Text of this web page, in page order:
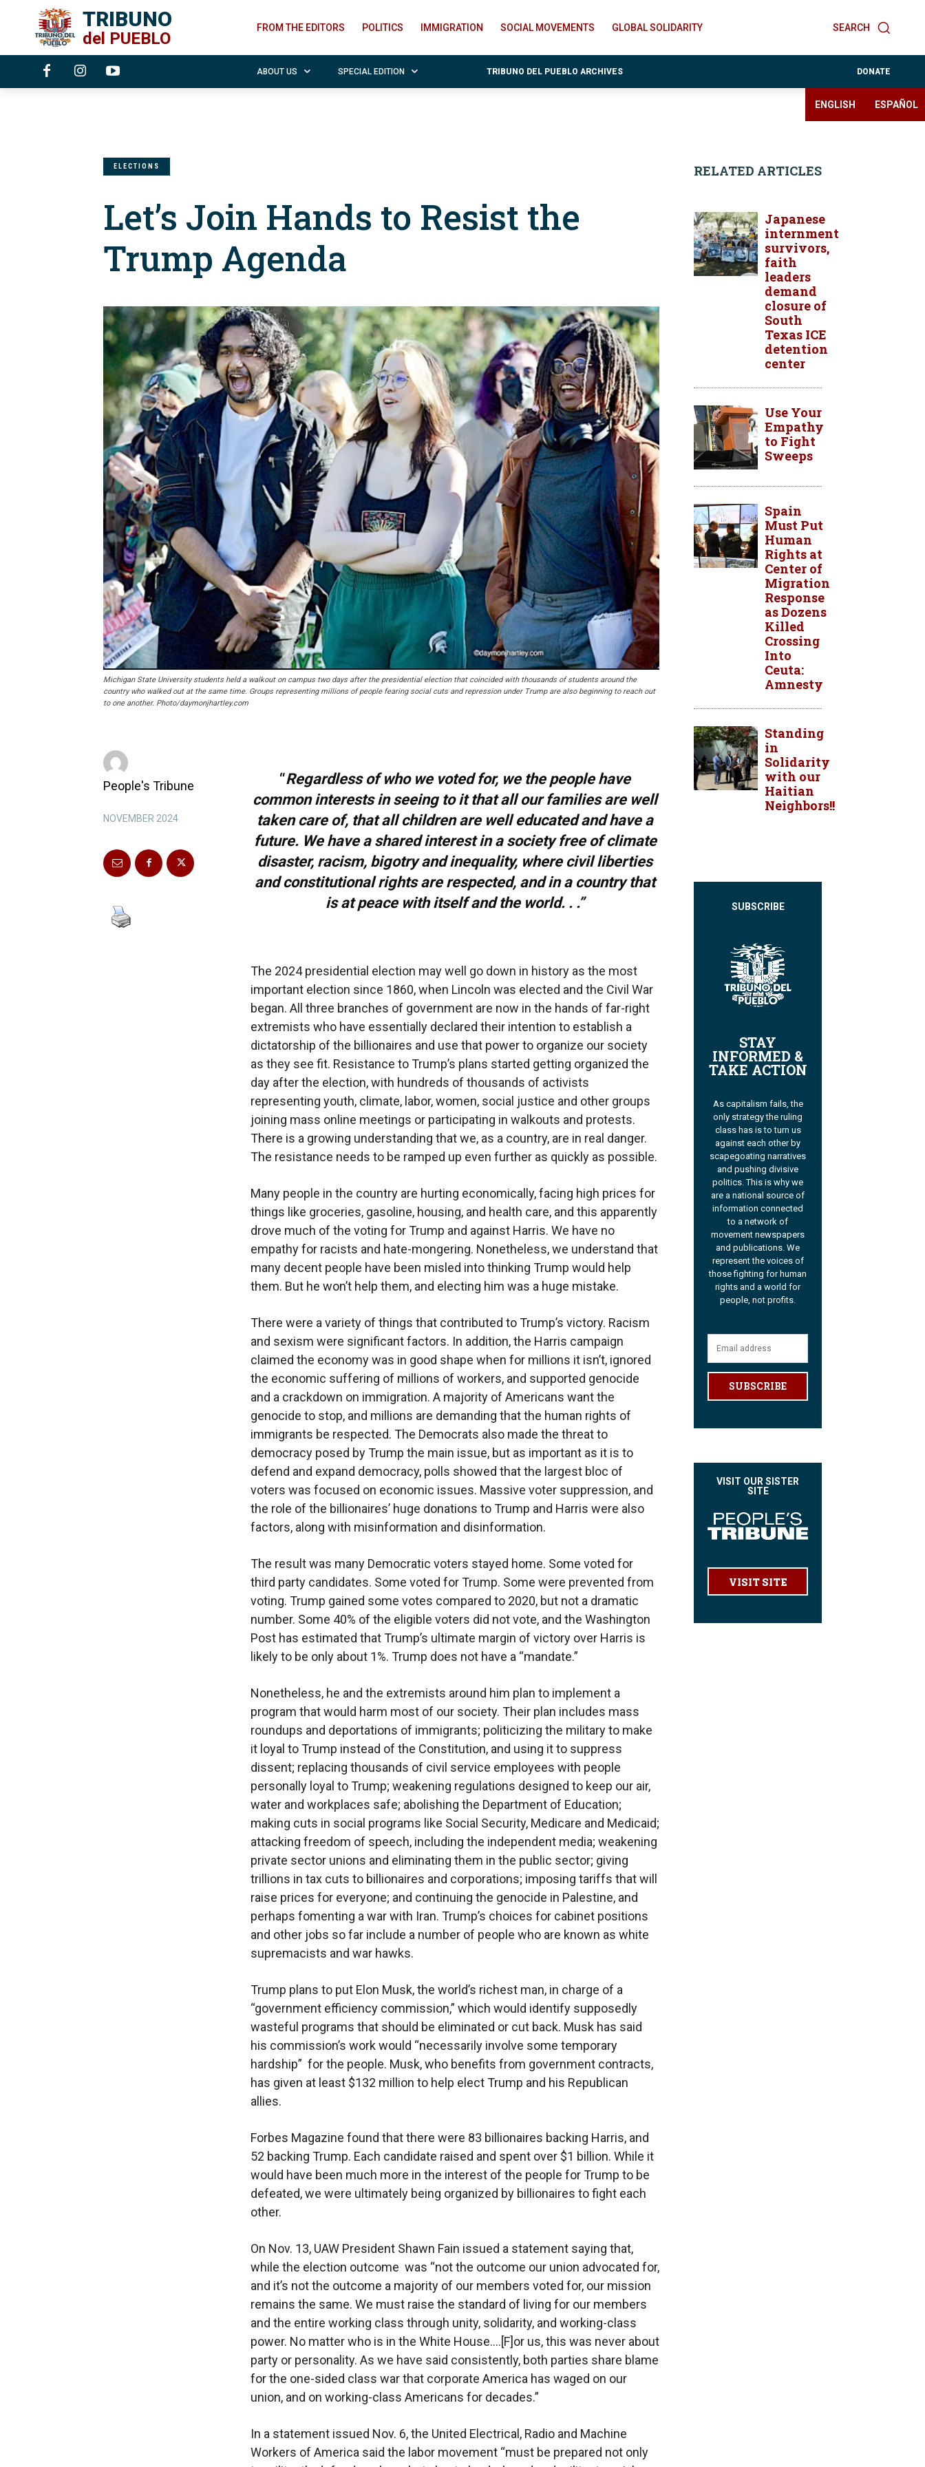
TRIBUNO
del PUEBLO
SEARCH
FROM THE EDITORS POLITICS IMMIGRATION SOCIAL MOVEMENTS GLOBAL SOLIDARITY
ABOUT US SPECIAL EDITION TRIBUNO DEL PUEBLO ARCHIVES DONATE
ENGLISH ESPAÑOL
ELECTIONS
Let’s Join Hands to Resist the
Trump Agenda
Michigan State University students held a walkout on campus two days after the presidential election that coincided with thousands of students around the
country who walked out at the same time. Groups representing millions of people fearing social cuts and repression under Trump are also beginning to reach out
to one another. Photo/daymonjhartley.com
People's Tribune
NOVEMBER 2024
“Regardless of who we voted for, we the people have
common interests in seeing to it that all our families are well
taken care of, that all children are well educated and have a
future. We have a shared interest in a society free of climate
disaster, racism, bigotry and inequality, where civil liberties
and constitutional rights are respected, and in a country that
is at peace with itself and the world. . .”
The 2024 presidential election may well go down in history as the most
important election since 1860, when Lincoln was elected and the Civil War
began. All three branches of government are now in the hands of far-right
extremists who have essentially declared their intention to establish a
dictatorship of the billionaires and use that power to organize our society
as they see fit. Resistance to Trump’s plans started getting organized the
day after the election, with hundreds of thousands of activists
representing youth, climate, labor, women, social justice and other groups
joining mass online meetings or participating in walkouts and protests.
There is a growing understanding that we, as a country, are in real danger.
The resistance needs to be ramped up even further as quickly as possible.
Many people in the country are hurting economically, facing high prices for
things like groceries, gasoline, housing, and health care, and this apparently
drove much of the voting for Trump and against Harris. We have no
empathy for racists and hate-mongering. Nonetheless, we understand that
many decent people have been misled into thinking Trump would help
them. But he won’t help them, and electing him was a huge mistake.
There were a variety of things that contributed to Trump’s victory. Racism
and sexism were significant factors. In addition, the Harris campaign
claimed the economy was in good shape when for millions it isn’t, ignored
the economic suffering of millions of workers, and supported genocide
and a crackdown on immigration. A majority of Americans want the
genocide to stop, and millions are demanding that the human rights of
immigrants be respected. The Democrats also made the threat to
democracy posed by Trump the main issue, but as important as it is to
defend and expand democracy, polls showed that the largest bloc of
voters was focused on economic issues. Massive voter suppression, and
the role of the billionaires’ huge donations to Trump and Harris were also
factors, along with misinformation and disinformation.
The result was many Democratic voters stayed home. Some voted for
third party candidates. Some voted for Trump. Some were prevented from
voting. Trump gained some votes compared to 2020, but not a dramatic
number. Some 40% of the eligible voters did not vote, and the Washington
Post has estimated that Trump’s ultimate margin of victory over Harris is
likely to be only about 1%. Trump does not have a “mandate.”
Nonetheless, he and the extremists around him plan to implement a
program that would harm most of our society. Their plan includes mass
roundups and deportations of immigrants; politicizing the military to make
it loyal to Trump instead of the Constitution, and using it to suppress
dissent; replacing thousands of civil service employees with people
personally loyal to Trump; weakening regulations designed to keep our air,
water and workplaces safe; abolishing the Department of Education;
making cuts in social programs like Social Security, Medicare and Medicaid;
attacking freedom of speech, including the independent media; weakening
private sector unions and eliminating them in the public sector; giving
trillions in tax cuts to billionaires and corporations; imposing tariffs that will
raise prices for everyone; and continuing the genocide in Palestine, and
perhaps fomenting a war with Iran. Trump’s choices for cabinet positions
and other jobs so far include a number of people who are known as white
supremacists and war hawks.
Trump plans to put Elon Musk, the world’s richest man, in charge of a
“government efficiency commission,” which would identify supposedly
wasteful programs that should be eliminated or cut back. Musk has said
his commission’s work would “necessarily involve some temporary
hardship” for the people. Musk, who benefits from government contracts,
has given at least $132 million to help elect Trump and his Republican
allies.
Forbes Magazine found that there were 83 billionaires backing Harris, and
52 backing Trump. Each candidate raised and spent over $1 billion. While it
would have been much more in the interest of the people for Trump to be
defeated, we were ultimately being organized by billionaires to fight each
other.
On Nov. 13, UAW President Shawn Fain issued a statement saying that,
while the election outcome was “not the outcome our union advocated for,
and it’s not the outcome a majority of our members voted for, our mission
remains the same. We must raise the standard of living for our members
and the entire working class through unity, solidarity, and working-class
power. No matter who is in the White House….[F]or us, this was never about
party or personality. As we have said consistently, both parties share blame
for the one-sided class war that corporate America has waged on our
union, and on working-class Americans for decades.”
In a statement issued Nov. 6, the United Electrical, Radio and Machine
Workers of America said the labor movement “must be prepared not only
RELATED ARTICLES
Japanese
internment
survivors,
faith
leaders
demand
closure of
South
Texas ICE
detention
center
Use Your
Empathy
to Fight
Sweeps
Spain
Must Put
Human
Rights at
Center of
Migration
Response
as Dozens
Killed
Crossing
Into
Ceuta:
Amnesty
Standing
in
Solidarity
with our
Haitian
Neighbors!!
SUBSCRIBE
STAY
INFORMED &
TAKE ACTION
As capitalism fails, the
only strategy the ruling
class has is to turn us
against each other by
scapegoating narratives
and pushing divisive
politics. This is why we
are a national source of
information connected
to a network of
movement newspapers
and publications. We
represent the voices of
those fighting for human
rights and a world for
people, not profits.
SUBSCRIBE
VISIT OUR SISTER
SITE
VISIT SITE